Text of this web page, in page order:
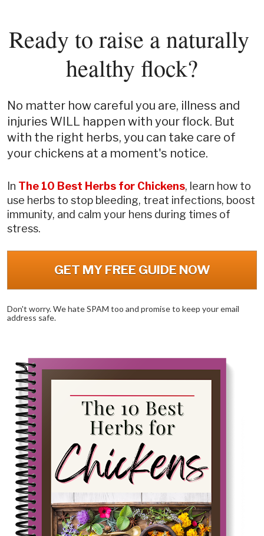
Ready to raise a naturally
healthy flock?
No matter how careful you are, illness and
injuries WILL happen with your flock. But
with the right herbs, you can take care of
your chickens at a moment's notice.
In The 10 Best Herbs for Chickens, learn how to
use herbs to stop bleeding, treat infections, boost
immunity, and calm your hens during times of
stress.
GET MY FREE GUIDE NOW
Don't worry. We hate SPAM too and promise to keep your email
address safe.